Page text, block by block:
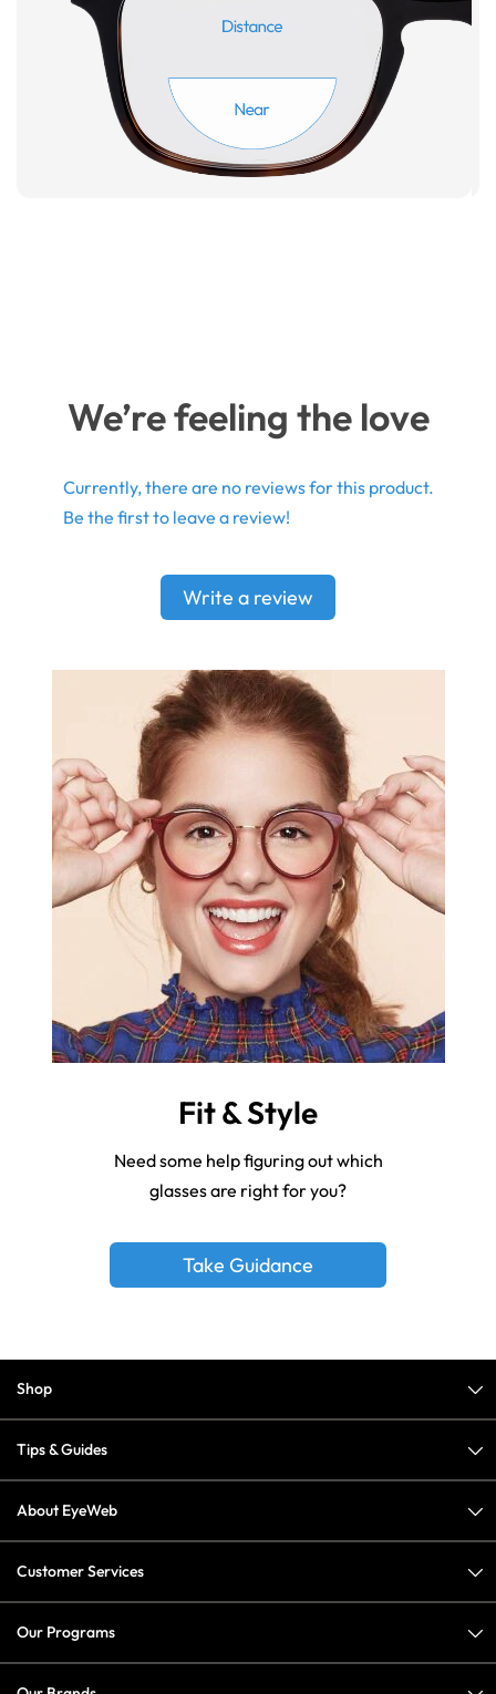
We’re feeling the love
Currently, there are no reviews for this product.
Be the first to leave a review!
Write a review
Fit & Style
Need some help figuring out which
glasses are right for you?
Take Guidance
Shop
Tips & Guides
About EyeWeb
Customer Services
Our Programs